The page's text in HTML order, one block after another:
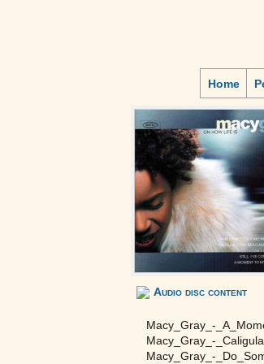
Home
Audio disc content
Macy_Gray_-
Macy_Gray_-_Caligula
Macy_Gray_-